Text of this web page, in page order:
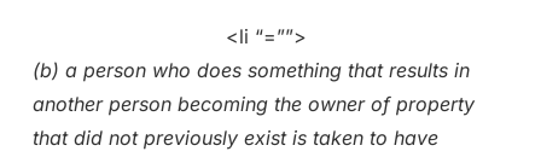
<li “=””>
(b) a person who does something that results in
another person becoming the owner of property
that did not previously exist is taken to have